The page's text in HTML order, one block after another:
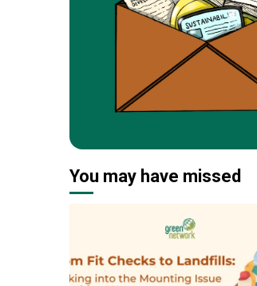
You may have missed